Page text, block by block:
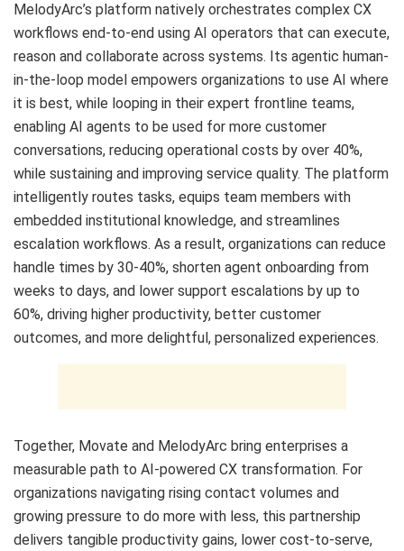
MelodyArc’s platform natively orchestrates complex CX
workflows end-to-end using AI operators that can execute,
reason and collaborate across systems. Its agentic human-
in-the-loop model empowers organizations to use AI where
it is best, while looping in their expert frontline teams,
enabling AI agents to be used for more customer
conversations, reducing operational costs by over 40%,
while sustaining and improving service quality. The platform
intelligently routes tasks, equips team members with
embedded institutional knowledge, and streamlines
escalation workflows. As a result, organizations can reduce
handle times by 30-40%, shorten agent onboarding from
weeks to days, and lower support escalations by up to
60%, driving higher productivity, better customer
outcomes, and more delightful, personalized experiences.
Together, Movate and MelodyArc bring enterprises a
measurable path to AI-powered CX transformation. For
organizations navigating rising contact volumes and
growing pressure to do more with less, this partnership
delivers tangible productivity gains, lower cost-to-serve,